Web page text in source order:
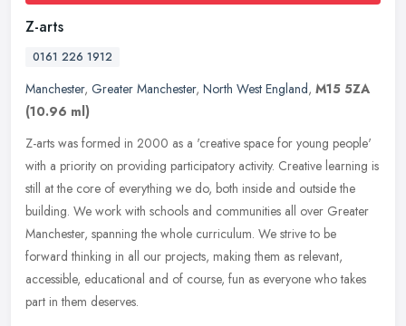
Z-arts
0161 226 1912
Manchester, Greater Manchester, North West England, M15 5ZA
(10.96 ml)
Z-arts was formed in 2000 as a 'creative space for young people'
with a priority on providing participatory activity. Creative learning is
still at the core of everything we do, both inside and outside the
building. We work with schools and communities all over Greater
Manchester, spanning the whole curriculum. We strive to be
forward thinking in all our projects, making them as relevant,
accessible, educational and of course, fun as everyone who takes
part in them deserves.